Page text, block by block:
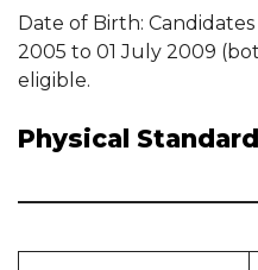
Date of Birth:
2005 to 01 July 2009
eligible.
Physical